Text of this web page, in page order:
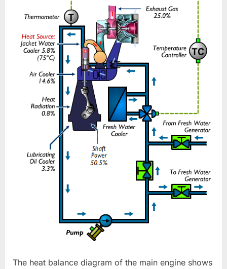
The heat balance diagram of the main engine shows